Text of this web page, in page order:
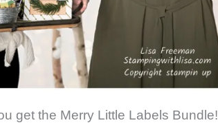
get the Merry Little Labels Bundle!